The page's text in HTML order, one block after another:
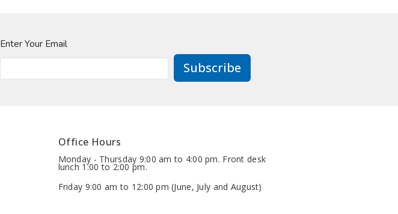
Enter Your Email
Subscribe
Office Hours
Monday - Thursday 9:00 am to 4:00 pm. Front desk
lunch 1:00 to 2:00 pm.
Friday 9:00 am to 12:00 pm (June, July and August)